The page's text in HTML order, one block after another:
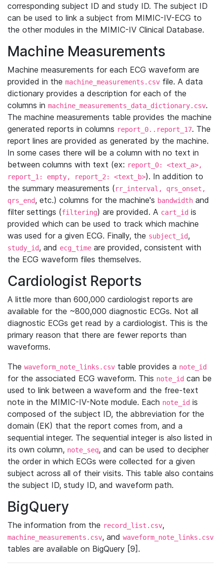
corresponding subject ID and study ID. The subject ID
can be used to link a subject from MIMIC-IV-ECG to
the other modules in the MIMIC-IV Clinical Database.
Machine Measurements
Machine measurements for each ECG waveform are
provided in the machine_measurements.csv file. A data
dictionary provides a description for each of the
columns in machine_measurements_data_dictionary.csv.
The machine measurements table provides the machine
generated reports in columns report_0..report_17. The
report lines are provided as generated by the machine.
In some cases there will be a column with no text in
between columns with text (ex: report_0: <text_a>,
report_1: empty, report_2: <text_b>). In addition to
the summary measurements (rr_interval, qrs_onset,
qrs_end, etc.) columns for the machine's bandwidth and
filter settings (filtering) are provided. A cart_id is
provided which can be used to track which machine
was used for a given ECG. Finally, the subject_id,
study_id, and ecg_time are provided, consistent with
the ECG waveform files themselves.
Cardiologist Reports
A little more than 600,000 cardiologist reports are
available for the ~800,000 diagnostic ECGs. Not all
diagnostic ECGs get read by a cardiologist. This is the
primary reason that there are fewer reports than
waveforms.
The waveform_note_links.csv table provides a note_id
for the associated ECG waveform. This note_id can be
used to link between a waveform and the free-text
note in the MIMIC-IV-Note module. Each note_id is
composed of the subject ID, the abbreviation for the
domain (EK) that the report comes from, and a
sequential integer. The sequential integer is also listed in
its own column, note_seq, and can be used to decipher
the order in which ECGs were collected for a given
subject across all of their visits. This table also contains
the subject ID, study ID, and waveform path.
BigQuery
The information from the record_list.csv,
machine_measurements.csv, and waveform_note_links.csv
tables are available on BigQuery [9].